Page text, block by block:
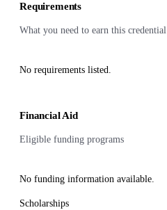
Requirements
What you need to earn this credential
No requirements listed.
Financial Aid
Eligible funding programs
No funding information available.
Scholarships